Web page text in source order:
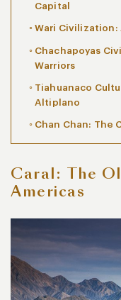
Capital
Wari Civilization:
Chachapoyas
Warriors
Tiahuanaco
Altiplano
Chan Chan: The
Caral: The
Americas